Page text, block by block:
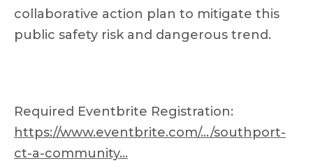
collaborative action plan to mitigate this
public safety risk and dangerous trend.
Required Eventbrite Registration:
https://www.eventbrite.com/…/southport-
ct-a-community…